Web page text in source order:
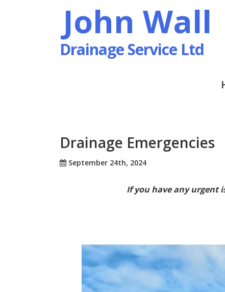
John Wall
Drainage Service Ltd
Drainage Emergencies
September 24th, 2024
If you have any urgent